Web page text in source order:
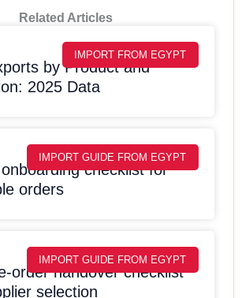
Related Articles
IMPORT FROM EGYPT
by Product and
2025 Data
IMPORT GUIDE FROM EGYPT
checklist for
orders
IMPORT GUIDE FROM EGYPT
order handover checklist
selection